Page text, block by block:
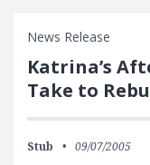
News Release
Katrina’s
Take to
Stub 09/07/2005